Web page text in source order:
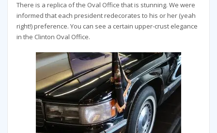
There is a replica of the Oval Office that is stunning. We were
informed that each president redecorates to his or her (yeah
right!) preference. You can see a certain upper-crust elegance
in the Clinton Oval Office.